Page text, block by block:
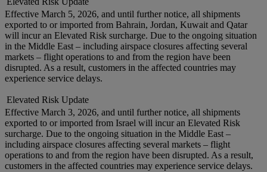
Effective March 5, 2026, and until further notice, all shipments
exported to or imported from Bahrain, Jordan, Kuwait and Qatar
will incur an Elevated Risk surcharge. Due to the ongoing situation
in the Middle East – including airspace closures affecting several
markets – flight operations to and from the region have been
disrupted. As a result, customers in the affected countries may
experience service delays.
Elevated Risk Update
Effective March 3, 2026, and until further notice, all shipments
exported to or imported from Israel will incur an Elevated Risk
surcharge. Due to the ongoing situation in the Middle East –
including airspace closures affecting several markets – flight
operations to and from the region have been disrupted. As a result,
customers in the affected countries may experience service delays.